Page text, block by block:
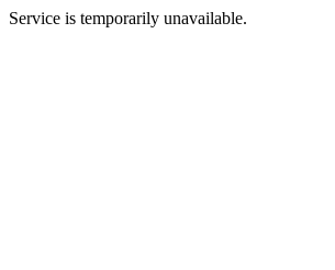
Service is temporarily unavailable.